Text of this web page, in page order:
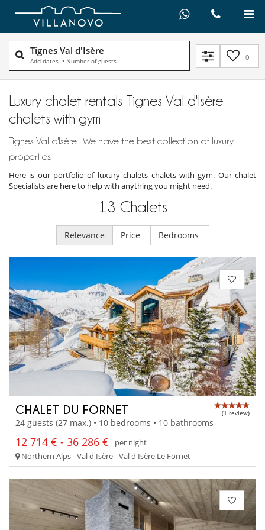
Tignes Val d'Isère
Add dates • Number of guests 0
Luxury chalet rentals Tignes Val d'Isère
chalets with gym
Tignes Val d'Isère : We have the best collection of luxury
properties.
Here is our portfolio of luxury chalets chalets with gym. Our chalet
Specialists are here to help with anything you might need.
13 Chalets
Relevance Price Bedrooms
CHALET DU FORNET (1 review)
24 guests (27 max.) • 10 bedrooms • 10 bathrooms
12 714 € - 36 286 €
per night
Northern Alps - Val d'Isère - Val d'Isère Le Fornet